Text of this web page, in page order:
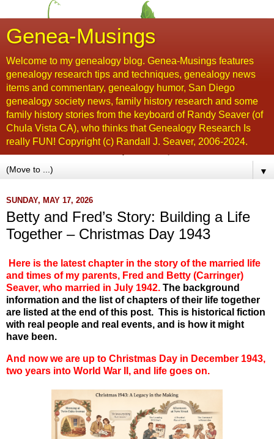
Genea-Musings
Welcome to my genealogy blog. Genea-Musings features
genealogy research tips and techniques, genealogy news
items and commentary, genealogy humor, San Diego
genealogy society news, family history research and some
family history stories from the keyboard of Randy Seaver (of
Chula Vista CA), who thinks that Genealogy Research Is
really FUN! Copyright (c) Randall J. Seaver, 2006-2024.
▼
SUNDAY, MAY 17, 2026
Betty and Fred’s Story: Building a Life
Together – Christmas Day 1943
Here is the latest chapter in the story of the married life
and times of my parents, Fred and Betty (Carringer)
Seaver, who married in July 1942. The background
information and the list of chapters of their life together
are listed at the end of this post. This is historical fiction
with real people and real events, and is how it might
have been.
And now we are up to Christmas Day in December 1943,
two years into World War II, and life goes on.